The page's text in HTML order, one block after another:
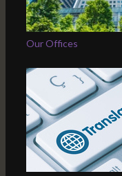
Our Offices